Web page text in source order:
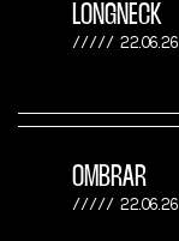
LONGNECK
22.06.26
OMBRAR
22.06.26